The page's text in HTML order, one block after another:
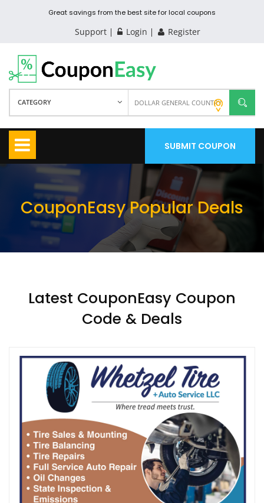
Great savings from the best site for local coupons
Support Login Register
CATEGORY
SUBMIT COUPON
CouponEasy Popular Deals
Latest CouponEasy Coupon
Code & Deals